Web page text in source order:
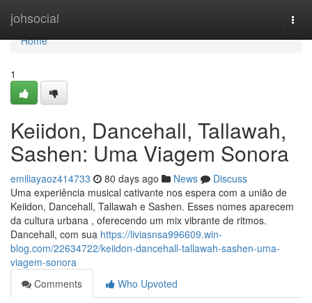
johsocial
Home
Home
1
Keiidon, Dancehall, Tallawah,
Sashen: Uma Viagem Sonora
emiliayaoz414733 80 days ago News
Discuss
Uma experiência musical cativante nos espera com a união de
Keiidon, Dancehall, Tallawah e Sashen. Esses nomes aparecem
da cultura urbana , oferecendo um mix vibrante de ritmos.
Dancehall, com sua https://liviasnsa996609.win-
blog.com/22634722/keiidon-dancehall-tallawah-sashen-uma-
viagem-sonora
Comments
Who Upvoted